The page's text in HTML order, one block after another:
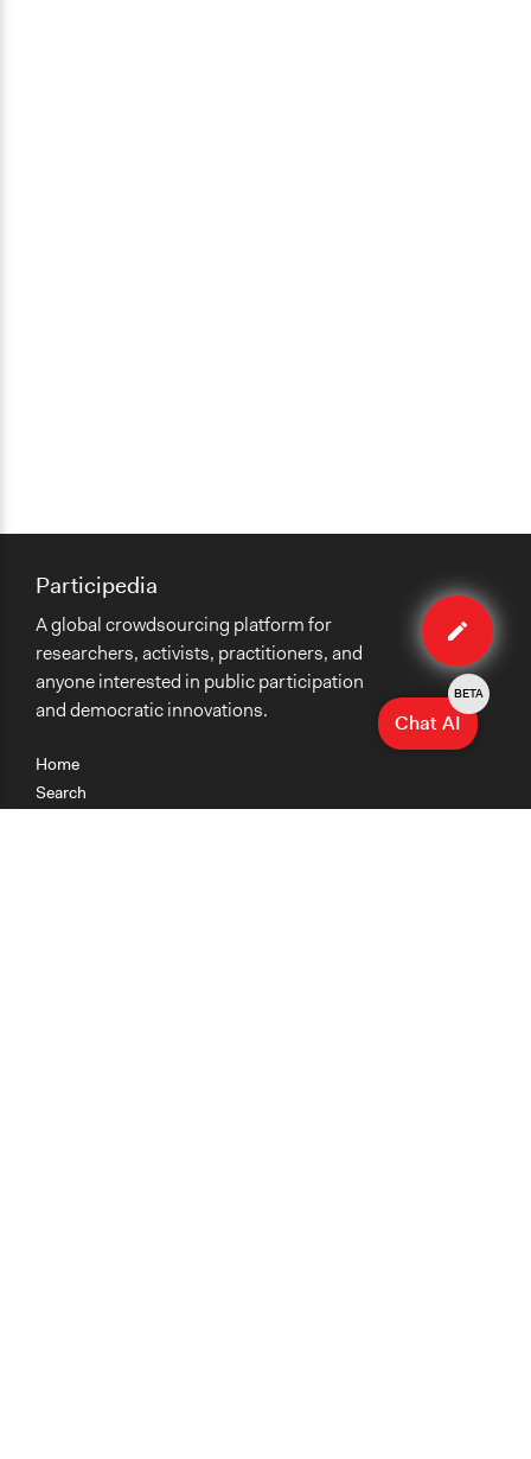
Edit
case
Home
Search
Participedia
A global crowdsourcing platform for
researchers, activists, practitioners, and
anyone interested in public participation
and democratic innovations.
Chat AI
BETA